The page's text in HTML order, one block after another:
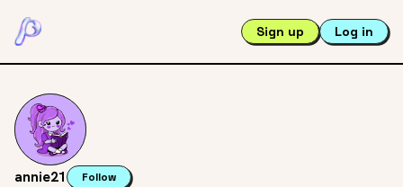
Sign up Log in
annie21 Follow